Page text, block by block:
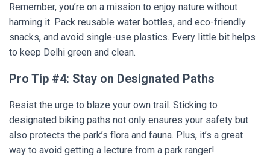
Remember, you’re on a mission to enjoy nature without
harming it. Pack reusable water bottles, and eco-friendly
snacks, and avoid single-use plastics. Every little bit helps
to keep Delhi green and clean.
Pro Tip #4: Stay on Designated Paths
Resist the urge to blaze your own trail. Sticking to
designated biking paths not only ensures your safety but
also protects the park’s flora and fauna. Plus, it’s a great
way to avoid getting a lecture from a park ranger!